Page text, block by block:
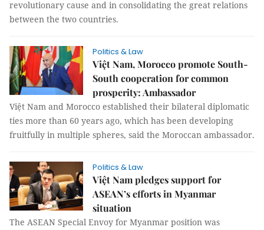
revolutionary cause and in consolidating the great relations
between the two countries.
Politics & Law
Việt Nam, Morocco promote South-
South cooperation for common
prosperity: Ambassador
Việt Nam and Morocco established their bilateral diplomatic
ties more than 60 years ago, which has been developing
fruitfully in multiple spheres, said the Moroccan ambassador.
Politics & Law
Việt Nam pledges support for
ASEAN’s efforts in Myanmar
situation
The ASEAN Special Envoy for Myanmar position was